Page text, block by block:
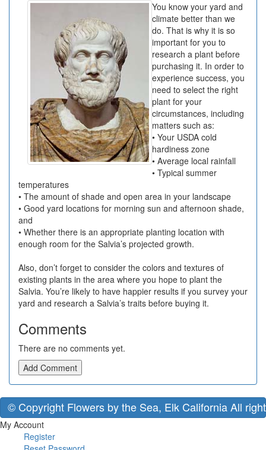
You know your yard and
climate better than we
do. That is why it is so
important for you to
research a plant before
purchasing it. In order to
experience success, you
need to select the right
plant for your
circumstances, including
matters such as:
• Your USDA cold
hardiness zone
• Average local rainfall
• Typical summer
temperatures
• The amount of shade and open area in your landscape
• Good yard locations for morning sun and afternoon shade,
and
• Whether there is an appropriate planting location with
enough room for the Salvia’s projected growth.
Also, don’t forget to consider the colors and textures of
existing plants in the area where you hope to plant the
Salvia. You’re likely to have happier results if you survey your
yard and research a Salvia’s traits before buying it.
Comments
There are no comments yet.
Add Comment
© Copyright Flowers by the Sea, Elk California All
My Account
Register